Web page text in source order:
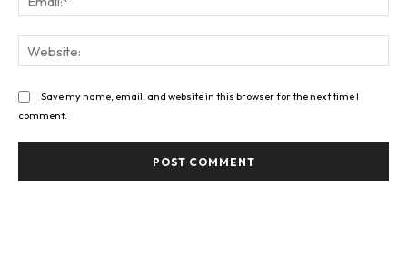
Save my name, email, and website in this browser for the next time I
comment.